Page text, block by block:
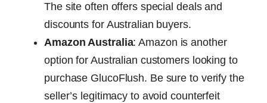
The site often offers special deals and
discounts for Australian buyers.
Amazon Australia: Amazon is another
option for Australian customers looking to
purchase GlucoFlush. Be sure to verify the
seller’s legitimacy to avoid counterfeit